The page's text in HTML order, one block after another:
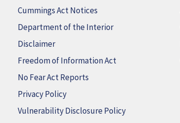
Cummings Act Notices
Department of the Interior
Disclaimer
Freedom of Information Act
No Fear Act Reports
Privacy Policy
Vulnerability Disclosure Policy